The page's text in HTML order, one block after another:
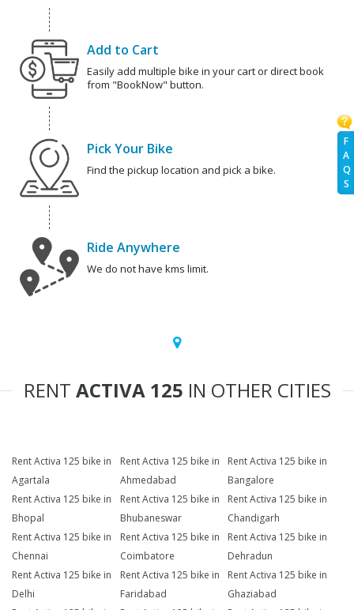
F
A
Q
S
Add to Cart
Easily add multiple bike in your cart or direct book
from "BookNow" button.
Pick Your Bike
Find the pickup location and pick a bike.
Ride Anywhere
We do not have kms limit.
RENT ACTIVA 125 IN OTHER CITIES
Rent Activa 125 bike in
Agartala
Rent Activa 125 bike in
Ahmedabad
Rent Activa 125 bike in
Bangalore
Rent Activa 125 bike in
Bhopal
Rent Activa 125 bike in
Bhubaneswar
Rent Activa 125 bike in
Chandigarh
Rent Activa 125 bike in
Chennai
Rent Activa 125 bike in
Coimbatore
Rent Activa 125 bike in
Dehradun
Rent Activa 125 bike in
Delhi
Rent Activa 125 bike in
Faridabad
Rent Activa 125 bike in
Ghaziabad